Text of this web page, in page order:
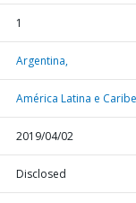
1
Argentina,
América Latina e
2019/04/02
Disclosed